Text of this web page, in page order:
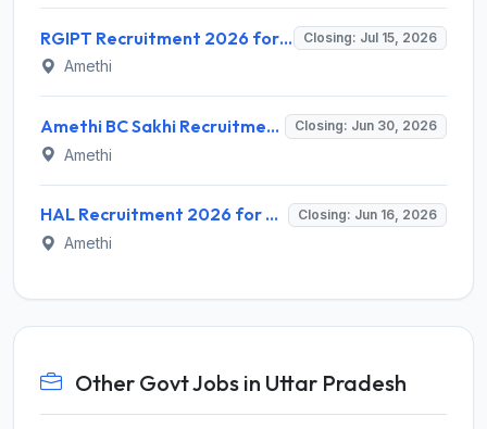
RGIPT Recruitment 2026 for 1 Superintendent Grade-I (Accounts) – Apply Online @ rgipt.ac.in Closing: Jul 15, 2026
Amethi
Amethi BC Sakhi Recruitment 2026 for 166 Banking Correspondent Sakhi – Apply Offline @ upsrlm.org Closing: Jun 30, 2026
Amethi
HAL Recruitment 2026 for 2 Visiting Consultant (Specialist Doctor) Posts – Apply Offline @ hal-india.co.in Closing: Jun 16, 2026
Amethi
Other Govt Jobs in Uttar Pradesh